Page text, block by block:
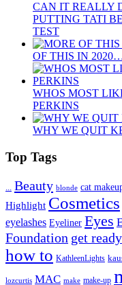
CAN IT REALLY
PUTTING TATI
TEST
OF THIS IN
WHOS MOST
PERKINS
WHY WE QUIT
Top Tags
Beauty blonde cat
Highlight Cosmetics
eyelashes Eyeliner Eyes
Foundation get
how to KathleenLights
lozcurtis MAC make make-up